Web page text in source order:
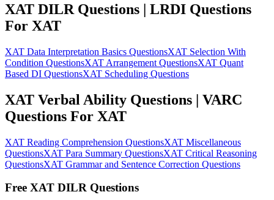
XAT DILR Questions | LRDI Questions
For XAT
XAT Data Interpretation Basics QuestionsXAT Selection With
Condition QuestionsXAT Arrangement QuestionsXAT Quant
Based DI QuestionsXAT Scheduling Questions
XAT Verbal Ability Questions | VARC
Questions For XAT
XAT Reading Comprehension QuestionsXAT Miscellaneous
QuestionsXAT Para Summary QuestionsXAT Critical Reasoning
QuestionsXAT Grammar and Sentence Correction Questions
Free XAT DILR Questions